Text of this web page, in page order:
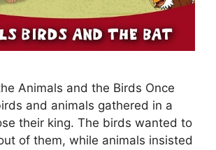
Animals and the Birds Once
and animals gathered in a
their king. The birds wanted to
of them, while animals insisted